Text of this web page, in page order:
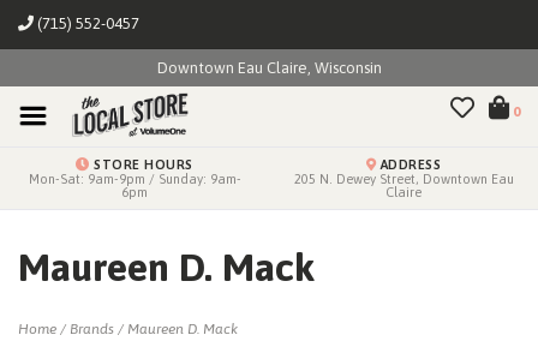
(715) 552-0457
Downtown Eau Claire, Wisconsin
0
STORE HOURS
Mon-Sat: 9am-9pm / Sunday: 9am-
6pm
ADDRESS
205 N. Dewey Street, Downtown Eau
Claire
Maureen D. Mack
Home / Brands / Maureen D. Mack